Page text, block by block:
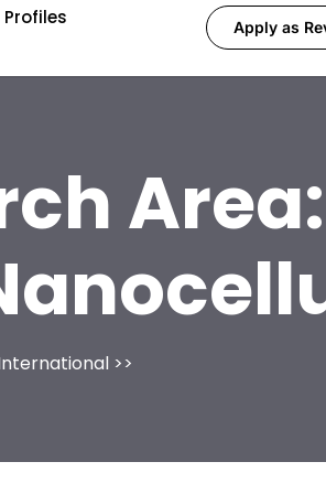
Profiles
Apply as
Area:
International >>